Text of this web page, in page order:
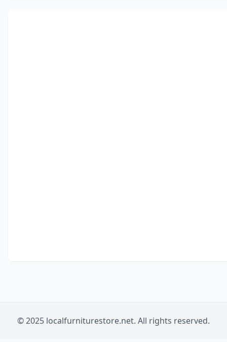
© 2025 localfurniturestore.net. All rights reserved.